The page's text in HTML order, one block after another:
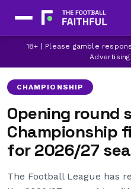
18+ | Please gamble
BIRMINGHAM CITY
BOLTON WANDERERS
CHAMPIONSHIP
Opening round
Championship
for 2026/27
The Football League has